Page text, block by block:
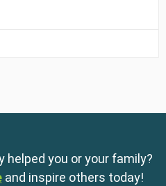
helped you or your family?
and inspire others today!